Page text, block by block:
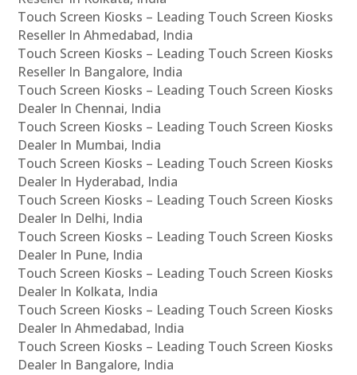
Touch Screen Kiosks – Leading Touch Screen Kiosks
Reseller In Ahmedabad, India
Touch Screen Kiosks – Leading Touch Screen Kiosks
Reseller In Bangalore, India
Touch Screen Kiosks – Leading Touch Screen Kiosks
Dealer In Chennai, India
Touch Screen Kiosks – Leading Touch Screen Kiosks
Dealer In Mumbai, India
Touch Screen Kiosks – Leading Touch Screen Kiosks
Dealer In Hyderabad, India
Touch Screen Kiosks – Leading Touch Screen Kiosks
Dealer In Delhi, India
Touch Screen Kiosks – Leading Touch Screen Kiosks
Dealer In Pune, India
Touch Screen Kiosks – Leading Touch Screen Kiosks
Dealer In Kolkata, India
Touch Screen Kiosks – Leading Touch Screen Kiosks
Dealer In Ahmedabad, India
Touch Screen Kiosks – Leading Touch Screen Kiosks
Dealer In Bangalore, India